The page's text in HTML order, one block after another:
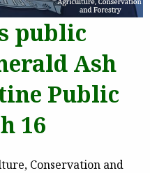
public
Ash
Public
16
Conservation and